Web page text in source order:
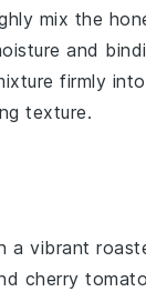
mix the
and
firmly
texture.
a vibrant
cherry